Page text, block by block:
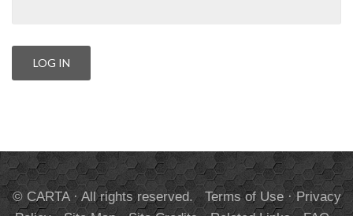
© CARTA · All rights reserved. Terms of Use·Privacy